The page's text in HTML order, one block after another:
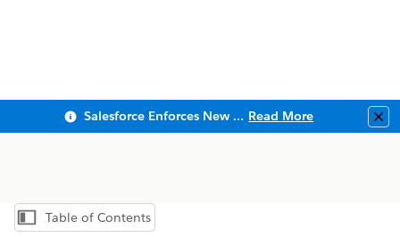
Salesforce Enforces New Security Requirements in Summer 2026 Read More
Show Table of Contents
Table of Contents